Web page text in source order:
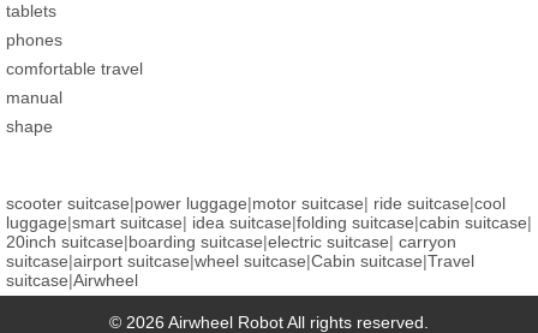
tablets
phones
comfortable travel
manual
shape
scooter suitcase|power luggage|motor suitcase| ride suitcase|cool
luggage|smart suitcase| idea suitcase|folding suitcase|cabin suitcase|
20inch suitcase|boarding suitcase|electric suitcase| carryon
suitcase|airport suitcase|wheel suitcase|Cabin suitcase|Travel
suitcase|Airwheel
© 2026 Airwheel Robot All rights reserved.